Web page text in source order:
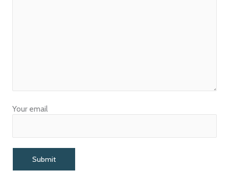
Your email